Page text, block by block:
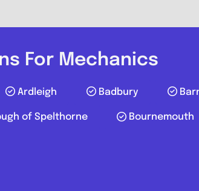
For Mechanics
Ardleigh Badbury
of Spelthorne Bournemouth